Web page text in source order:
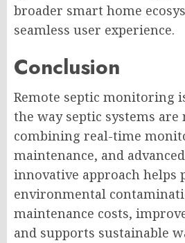
broader smart home
seamless user experience.
Conclusion
Remote septic monitoring
the way septic systems are
combining real-time
maintenance, and
innovative approach helps
environmental
maintenance costs,
and supports sustainable